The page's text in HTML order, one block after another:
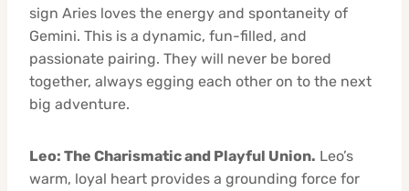
sign Aries loves the energy and spontaneity of
Gemini. This is a dynamic, fun-filled, and
passionate pairing. They will never be bored
together, always egging each other on to the next
big adventure.
Leo: The Charismatic and Playful Union. Leo’s
warm, loyal heart provides a grounding force for